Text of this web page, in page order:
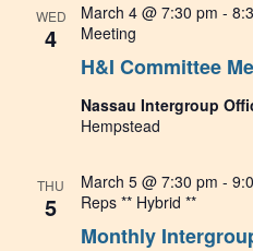
WED
4
H&I Committee
March 4 @ 7:30 pm -
Meeting
Nassau Intergroup
Hempstead
THU
5
Monthly
March 5 @ 7:30 pm -
Reps ** Hybrid **